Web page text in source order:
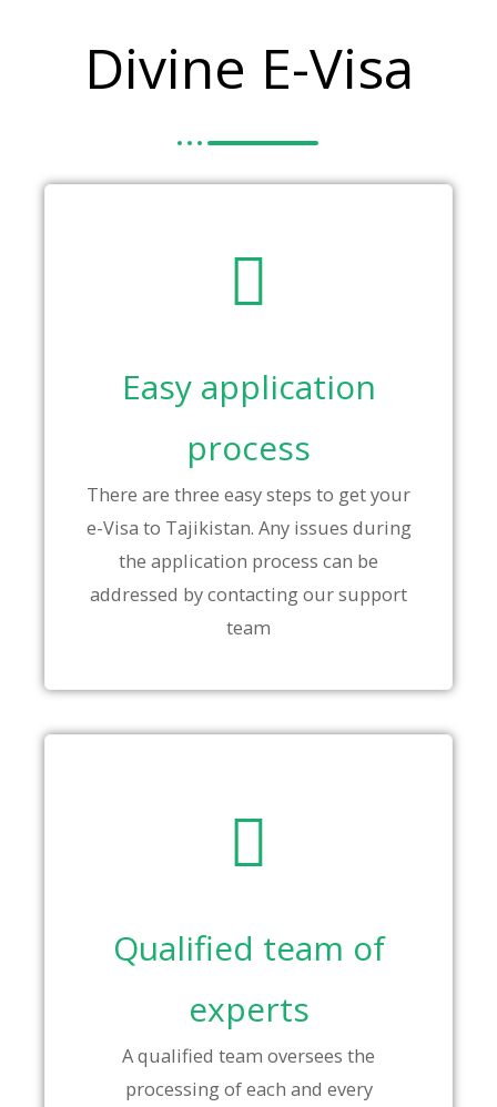
Divine E-Visa
Easy application
process
There are three easy steps to get your
e-Visa to Tajikistan. Any issues during
the application process can be
addressed by contacting our support
team
Qualified team of
experts
A qualified team oversees the
processing of each and every